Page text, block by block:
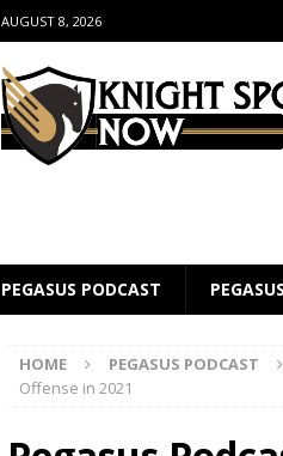
AUGUST 8, 2026
PEGASUS PODCAST
HOME PEGASUS PODCAST
Offense in 2021